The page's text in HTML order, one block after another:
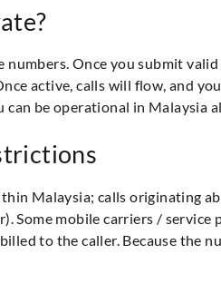
Once you submit
active, calls will flow, and
be operational in Malaysia
Malaysia; calls originating
Some mobile carriers /
to the caller. Because the